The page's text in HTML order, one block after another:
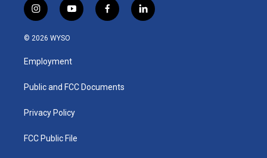
i
n
s
a
g
a
y
o
u
b
f
a
k
l
i
© 2026 WYSO
Employment
Public and FCC Documents
Privacy Policy
FCC Public File